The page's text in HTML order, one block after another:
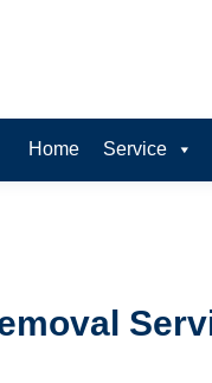
Home Service